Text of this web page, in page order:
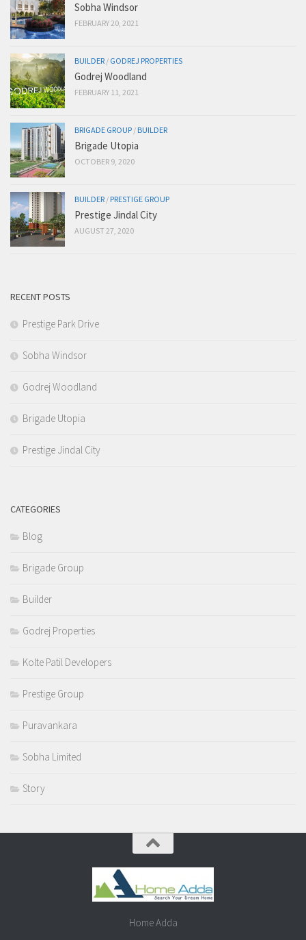
Sobha Windsor
FEBRUARY 20, 2021
BUILDER / GODREJ PROPERTIES
Godrej Woodland
FEBRUARY 11, 2021
BRIGADE GROUP / BUILDER
Brigade Utopia
OCTOBER 9, 2020
BUILDER / PRESTIGE GROUP
Prestige Jindal City
AUGUST 27, 2020
RECENT POSTS
Prestige Park Drive
Sobha Windsor
Godrej Woodland
Brigade Utopia
Prestige Jindal City
CATEGORIES
Blog
Brigade Group
Builder
Godrej Properties
Kolte Patil Developers
Prestige Group
Puravankara
Sobha Limited
Story
Home Adda